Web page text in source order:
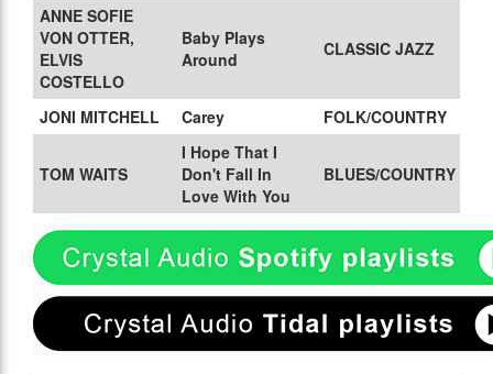
ANNE SOFIE
VON OTTER,
ELVIS
COSTELLO
Baby Plays
Around
CLASSIC JAZZ
JONI MITCHELL Carey FOLK/COUNTRY
TOM WAITS
I Hope That I
Don't Fall In
Love With You
BLUES/COUNTRY